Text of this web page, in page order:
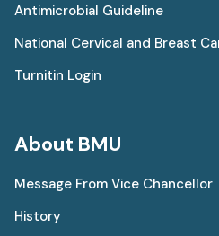
Antimicrobial Guideline
National Cervical and Breast
Turnitin Login
About BMU
Message From Vice Chancellor
History